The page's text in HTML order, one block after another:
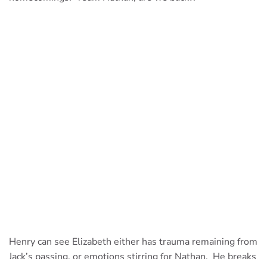
Henry can see Elizabeth either has trauma remaining from